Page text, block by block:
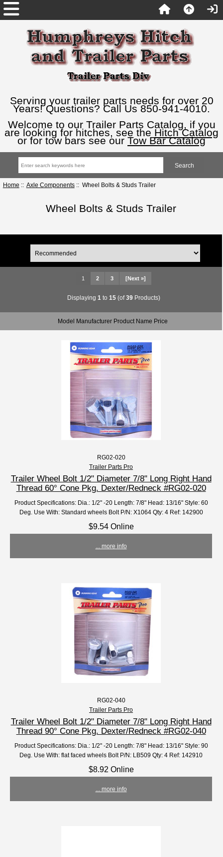
Serving your trailer parts needs for over 20
Years! Questions? Call Us 850-941-4010.
Welcome to our Trailer Parts Catalog, if you
are looking for hitches, see the Hitch Catalog
or for tow bars see our Tow Bar Catalog
Home :: Axle Components:: Wheel Bolts & Studs Trailer
Wheel Bolts & Studs Trailer
1 2 3 [Next »]
Displaying 1 to 15(of39Products)
Model Manufacturer Product Name Price
RG02-020
Trailer Parts Pro
Trailer Wheel Bolt 1/2" Diameter 7/8" Long Right Hand
Thread 60° Cone Pkg. Dexter/Redneck #RG02-020
Product Specifications: Dia.: 1/2" -20 Length: 7/8" Head: 13/16" Style: 60
Deg. Use With: Standard wheels Bolt P/N: X1064 Qty: 4 Ref: 142900
$9.54 Online
... more info
RG02-040
Trailer Parts Pro
Trailer Wheel Bolt 1/2" Diameter 7/8" Long Right Hand
Thread 90° Cone Pkg. Dexter/Redneck #RG02-040
Product Specifications: Dia.: 1/2" -20 Length: 7/8" Head: 13/16" Style: 90
Deg. Use With: flat faced wheels Bolt P/N: LB509 Qty: 4 Ref: 142910
$8.92 Online
... more info